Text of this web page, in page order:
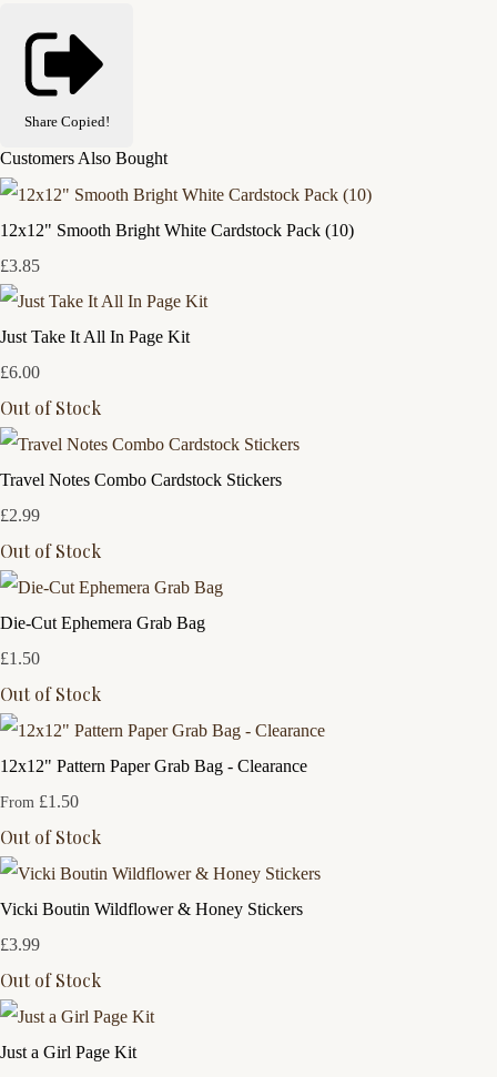
Share Copied!
Customers Also Bought
12x12" Smooth Bright White Cardstock Pack (10)
£3.85
Just Take It All In Page Kit
£6.00
Out of Stock
Travel Notes Combo Cardstock Stickers
£2.99
Out of Stock
Die-Cut Ephemera Grab Bag
£1.50
Out of Stock
12x12" Pattern Paper Grab Bag - Clearance
From £1.50
Out of Stock
Vicki Boutin Wildflower & Honey Stickers
£3.99
Out of Stock
Just a Girl Page Kit